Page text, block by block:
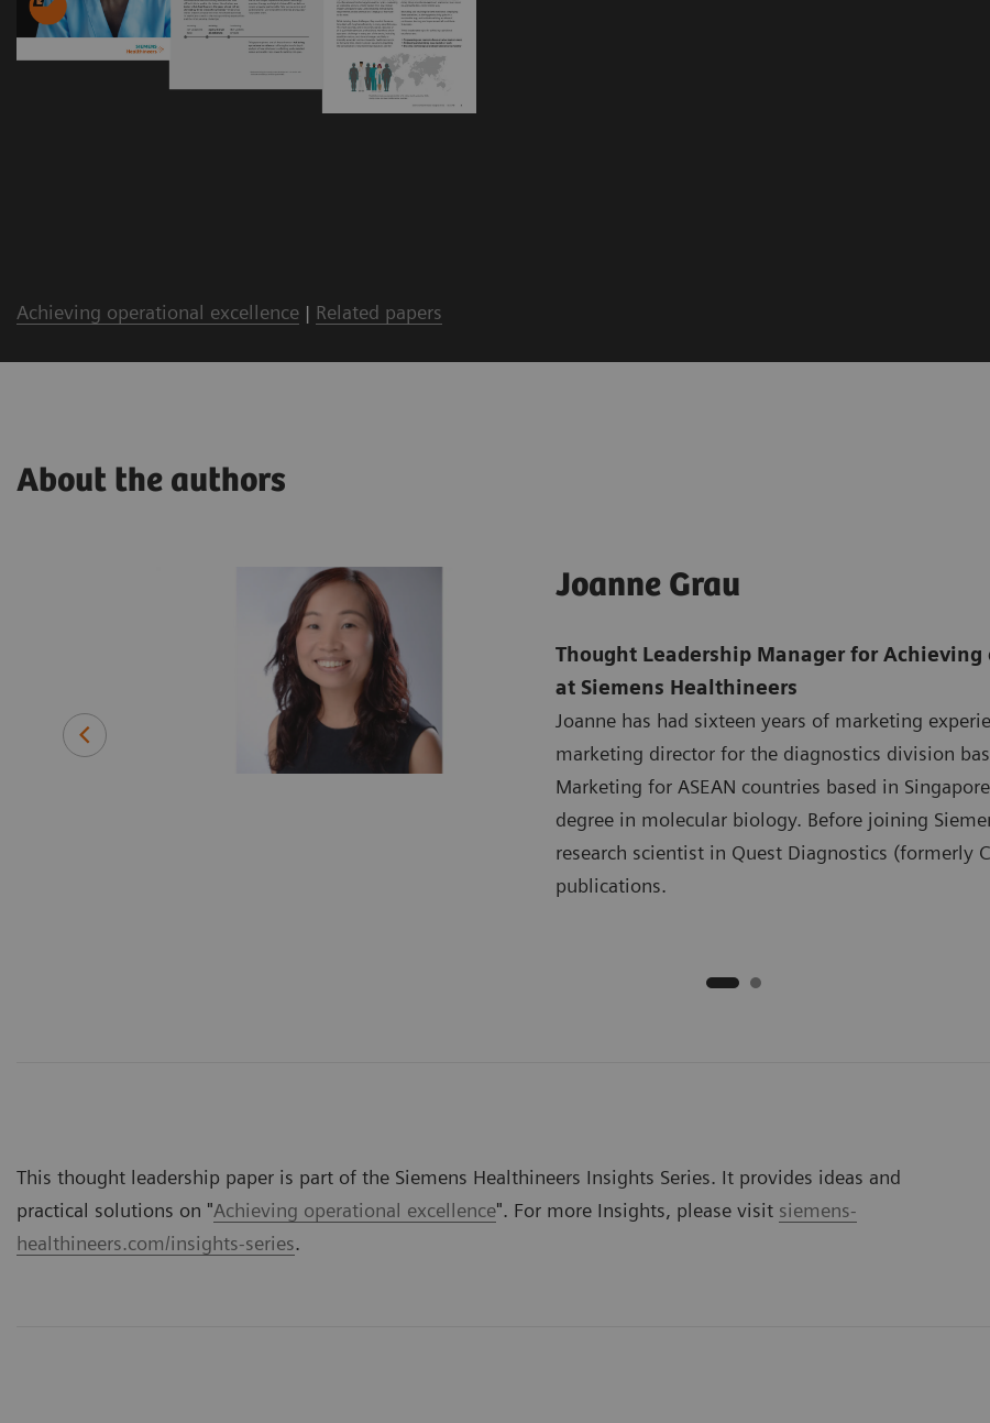
Achieving operational excellence | Related papers
About the authors
with a
Joanne Grau
Thought Leadership Manager for
at Siemens Healthineers
Joanne has had sixteen years of marketing
marketing director for the diagnostics division
Marketing for ASEAN countries based in
degree in molecular biology. Before joining
research scientist in Quest Diagnostics (formerly
publications.
This thought leadership paper is part of the Siemens Healthineers Insights Series. It provides ideas and
practical solutions on "Achieving operational excellence". For more Insights, please visit siemens-
healthineers.com/insights-series.